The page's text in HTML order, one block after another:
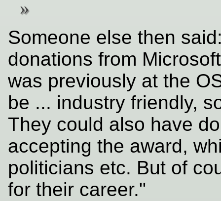
Someone else then
donations from
was previously at the
be ... industry friendly,
They could also have
accepting the award,
politicians etc. But of
for their career."